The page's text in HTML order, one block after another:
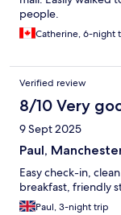
people.
Catherine, 6-night
Verified review
8/10 Very
9 Sept 2025
Paul,
Easy check-in,
breakfast, friendly
Paul, 3-night trip